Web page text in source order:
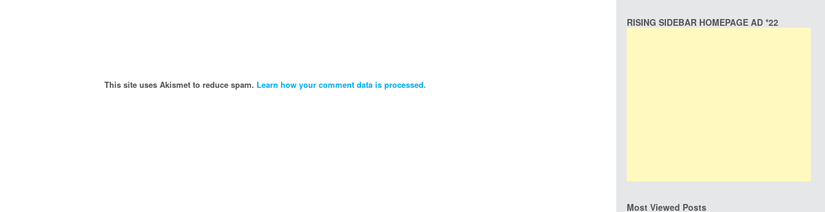
This site uses Akismet to reduce spam. Learn how your comment data is processed.
RISING SIDEBAR HOMEPAGE AD *22
Most Viewed Posts